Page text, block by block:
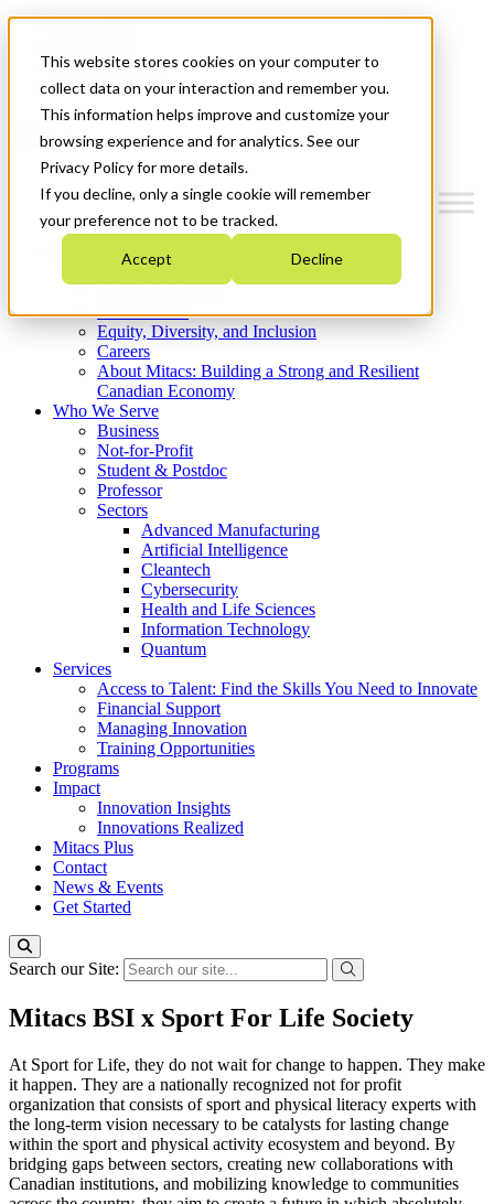
This website stores cookies on your computer to
collect data on your interaction and remember you.
This information helps improve and customize your
browsing experience and for analytics. See our
Privacy Policy for more details.
If you decline, only a single cookie will remember
your preference not to be tracked.
Accept Decline
News & Events
Get Started
Menu
Who We Are
Strategic Plan 2026-2030
What We Do
Equity, Diversity, and Inclusion
Careers
About Mitacs: Building a Strong and Resilient
Canadian Economy
Who We Serve
Business
Not-for-Profit
Student & Postdoc
Professor
Sectors
Advanced Manufacturing
Artificial Intelligence
Cleantech
Cybersecurity
Health and Life Sciences
Information Technology
Quantum
Services
Access to Talent: Find the Skills You Need to Innovate
Financial Support
Managing Innovation
Training Opportunities
Programs
Impact
Innovation Insights
Innovations Realized
Mitacs Plus
Contact
News & Events
Get Started
Search our Site:
Mitacs BSI x Sport For Life Society
At Sport for Life, they do not wait for change to happen. They make
it happen. They are a nationally recognized not for profit
organization that consists of sport and physical literacy experts with
the long-term vision necessary to be catalysts for lasting change
within the sport and physical activity ecosystem and beyond. By
bridging gaps between sectors, creating new collaborations with
Canadian institutions, and mobilizing knowledge to communities